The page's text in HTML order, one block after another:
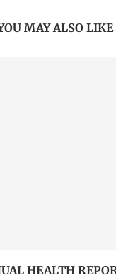
MAY ALSO LIKE
HEALTH